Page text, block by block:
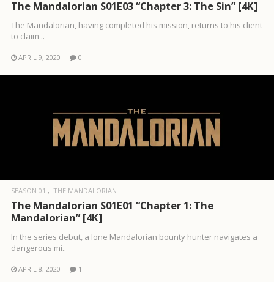
The Mandalorian S01E03 “Chapter 3: The Sin” [4K]
The Mandalorian, having completed his mission, returns to his client
to claim ..
APRIL 9, 2020 0
SEASON 01 THE MANDALORIAN
The Mandalorian S01E01 “Chapter 1: The
Mandalorian” [4K]
In the series debut, a lone Mandalorian bounty hunter navigates a
dangerous mi..
APRIL 8, 2020 1